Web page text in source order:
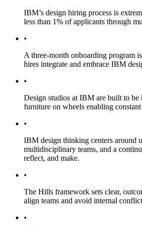
IBM’s design hiring process is
less than 1% of applicants through
•
A three-month onboarding program
hires integrate and embrace IBM
•
Design studios at IBM are built to
furniture on wheels enabling
•
IBM design thinking centers around
multidisciplinary teams, and a
reflect, and make.
•
The Hills framework sets clear,
align teams and avoid internal
•